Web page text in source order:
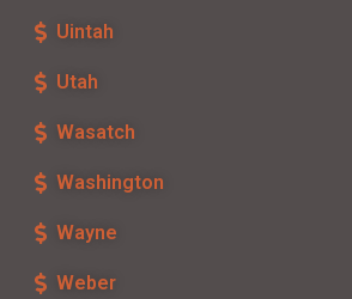
Uintah
Utah
Wasatch
Washington
Wayne
Weber